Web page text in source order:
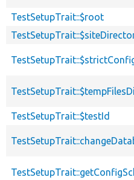
TestSetupTrait::$root
TestSetupTrait::$testId